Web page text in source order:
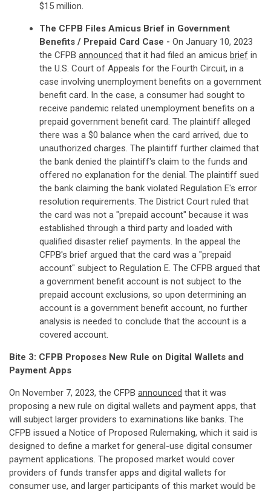
$15 million.
The CFPB Files Amicus Brief in Government
Benefits / Prepaid Card Case - On January 10, 2023
the CFPB announced that it had filed an amicus brief in
the U.S. Court of Appeals for the Fourth Circuit, in a
case involving unemployment benefits on a government
benefit card. In the case, a consumer had sought to
receive pandemic related unemployment benefits on a
prepaid government benefit card. The plaintiff alleged
there was a $0 balance when the card arrived, due to
unauthorized charges. The plaintiff further claimed that
the bank denied the plaintiff's claim to the funds and
offered no explanation for the denial. The plaintiff sued
the bank claiming the bank violated Regulation E's error
resolution requirements. The District Court ruled that
the card was not a "prepaid account" because it was
established through a third party and loaded with
qualified disaster relief payments. In the appeal the
CFPB's brief argued that the card was a "prepaid
account" subject to Regulation E. The CFPB argued that
a government benefit account is not subject to the
prepaid account exclusions, so upon determining an
account is a government benefit account, no further
analysis is needed to conclude that the account is a
covered account.
Bite 3: CFPB Proposes New Rule on Digital Wallets and
Payment Apps
On November 7, 2023, the CFPB announced that it was
proposing a new rule on digital wallets and payment apps, that
will subject larger providers to examinations like banks. The
CFPB issued a Notice of Proposed Rulemaking, which it said is
designed to define a market for general-use digital consumer
payment applications. The proposed market would cover
providers of funds transfer apps and digital wallets for
consumer use, and larger participants of this market would be